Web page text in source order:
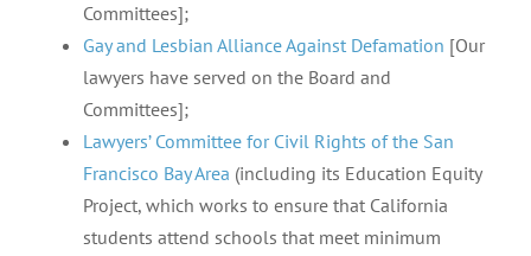
Committees];
Gay and Lesbian Alliance Against Defamation [Our
lawyers have served on the Board and
Committees];
Lawyers’ Committee for Civil Rights of the San
Francisco Bay Area (including its Education Equity
Project, which works to ensure that California
students attend schools that meet minimum